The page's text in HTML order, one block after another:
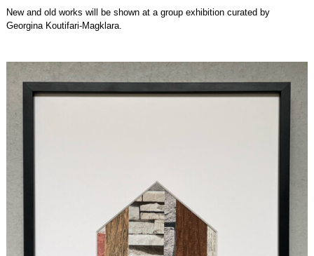
New and old works will be shown at a group exhibition curated by
Georgina Koutifari-Magklara.